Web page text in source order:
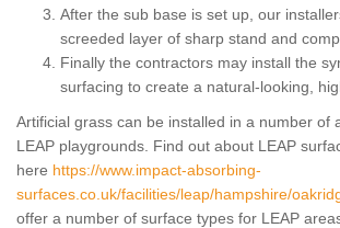
After the sub base is set up, our
screeded layer of sharp stand and
Finally the contractors may install the
surfacing to create a natural-looking,
Artificial grass can be installed in a number of
LEAP playgrounds. Find out about LEAP
here https://www.impact-absorbing-
surfaces.co.uk/facilities/leap/hampshire/
offer a number of surface types for LEAP